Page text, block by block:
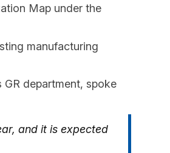
Map under the
manufacturing
department, spoke
and it is expected